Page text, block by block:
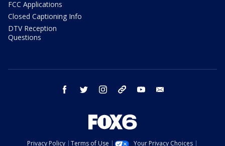
FCC Applications
Closed Captioning Info
DTV Reception
Questions
facebook twitter instagram threads youtube
Privacy Policy Terms of Use Your Privacy Choices